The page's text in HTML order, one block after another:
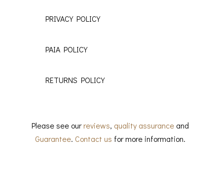
PRIVACY POLICY
PAIA POLICY
RETURNS POLICY
Please see ourreviews, quality assurance and
Guarantee. Contact us for more information.